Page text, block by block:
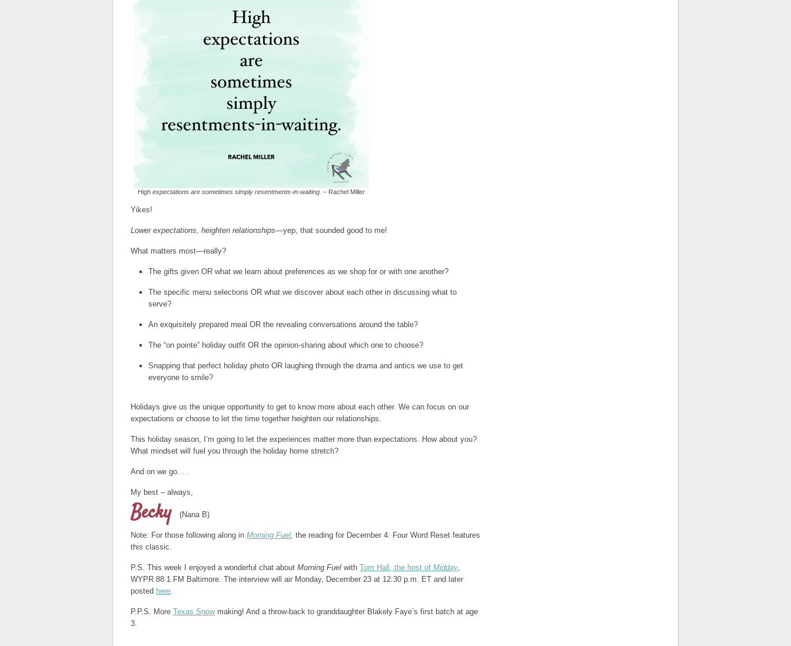
High expectations are sometimes simply resentments-in-waiting. – Rachel Miller
Yikes!
Lower expectations, heighten relationships—yep, that sounded good to me!
What matters most—really?
The gifts given OR what we learn about preferences as we shop for or with one another?
The specific menu selections OR what we discover about each other in discussing what to
serve?
An exquisitely prepared meal OR the revealing conversations around the table?
The “on pointe” holiday outfit OR the opinion-sharing about which one to choose?
Snapping that perfect holiday photo OR laughing through the drama and antics we use to get
everyone to smile?
Holidays give us the unique opportunity to get to know more about each other. We can focus on our
expectations or choose to let the time together heighten our relationships.
This holiday season, I’m going to let the experiences matter more than expectations. How about you?
What mindset will fuel you through the holiday home stretch?
And on we go. . .
My best – always,
Becky (Nana B)
Note: For those following along in Morning Fuel, the reading for December 4: Four Word Reset features
this classic.
P.S. This week I enjoyed a wonderful chat about Morning Fuel with Tom Hall, the host of Midday,
WYPR 88.1 FM Baltimore. The interview will air Monday, December 23 at 12:30 p.m. ET and later
posted here.
P.P.S. More Texas Snowmaking! And a throw-back to granddaughter Blakely Faye’s first batch at age
3.